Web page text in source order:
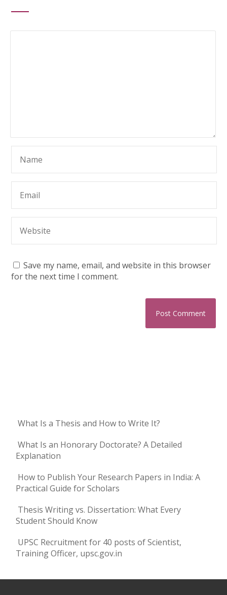
Save my name, email, and website in this browser
for the next time I comment.
What Is a Thesis and How to Write It?
What Is an Honorary Doctorate? A Detailed
Explanation
How to Publish Your Research Papers in India: A
Practical Guide for Scholars
Thesis Writing vs. Dissertation: What Every
Student Should Know
UPSC Recruitment for 40 posts of Scientist,
Training Officer, upsc.gov.in